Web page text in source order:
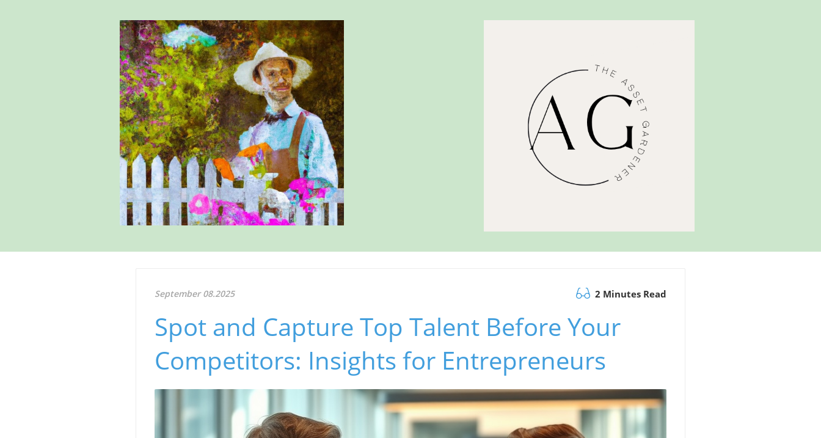
September 08.2025 2 Minutes Read
Spot and Capture Top Talent Before Your
Competitors: Insights for Entrepreneurs